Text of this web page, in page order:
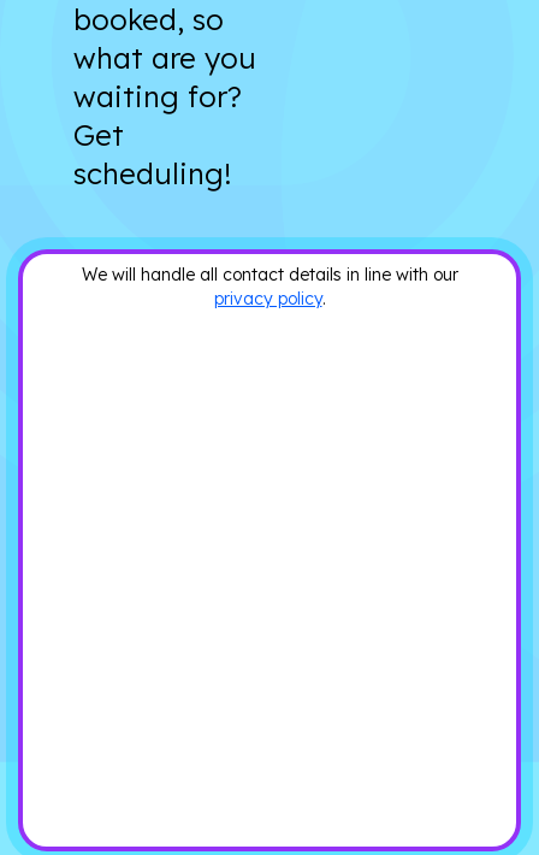
booked, so
what are you
waiting for?
Get
scheduling!
We will handle all contact details in line with our
privacy policy.